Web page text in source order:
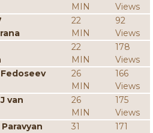
MIN
Views
22
MIN
92
Views
22
MIN
178
Views
26
MIN
166
Views
van
26
MIN
175
Views
31
171